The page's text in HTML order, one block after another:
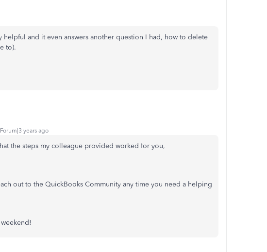
helpful and it even answers another question I had, how to delete
to).
years ago
the steps my colleague provided worked for you,
out to the QuickBooks Community any time you need a helping